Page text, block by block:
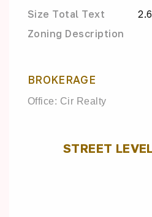
Size Total Text
Zoning Description
BROKERAGE
Office: Cir Realty
STREET